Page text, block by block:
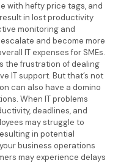
with hefty price tags, and
in lost productivity
monitoring and
and become more
IT expenses for SMEs.
the frustration of dealing
IT support. But that’s not
can also have a domino
When IT problems
deadlines, and
may struggle to
in potential
business operations
may experience delays